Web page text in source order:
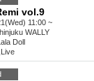
vol.9
11:00 ~
WALLY
Doll
Live